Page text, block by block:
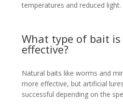
temperatures and reduced light.
What type of bait
effective?
Natural baits like worms and
more effective, but artificial
successful depending on the